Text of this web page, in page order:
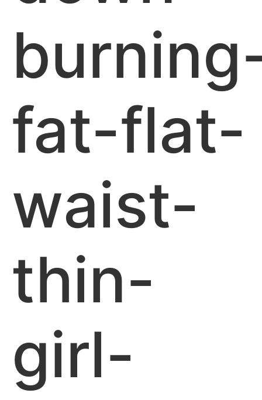
fat-flat-
waist-
thin-
girl-